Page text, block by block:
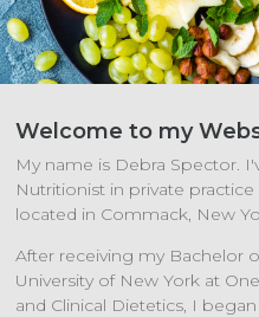
Welcome to my
My name is Debra Spector.
Nutritionist in private
located in Commack, New
After receiving my Bachelor
University of New York at
and Clinical Dietetics, I